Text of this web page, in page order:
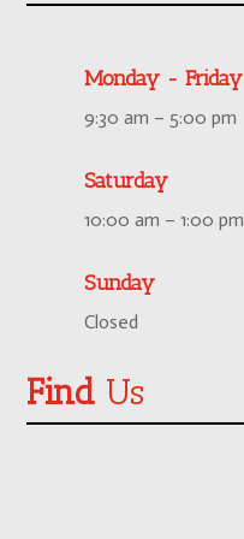
Monday - Friday
9:30 am – 5:00 pm
Saturday
10:00 am – 1:00 pm
Sunday
Closed
Find Us